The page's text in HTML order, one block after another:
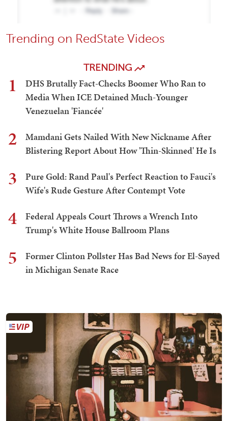
Trending on RedState Videos
TRENDING
1
DHS Brutally Fact-Checks Boomer Who Ran to
Media When ICE Detained Much-Younger
Venezuelan 'Fiancée'
2
Mamdani Gets Nailed With New Nickname After
Blistering Report About How 'Thin-Skinned' He Is
3
Pure Gold: Rand Paul's Perfect Reaction to Fauci's
Wife's Rude Gesture After Contempt Vote
4
Federal Appeals Court Throws a Wrench Into
Trump's White House Ballroom Plans
5
Former Clinton Pollster Has Bad News for El-Sayed
in Michigan Senate Race